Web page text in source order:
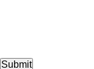
Submit